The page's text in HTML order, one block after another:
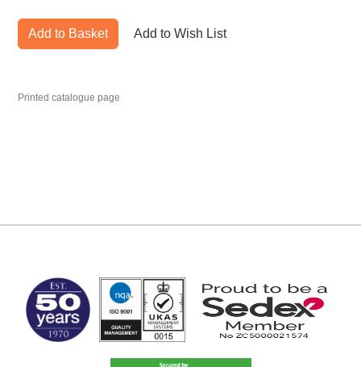
Add to Basket Add to Wish List
Printed catalogue page